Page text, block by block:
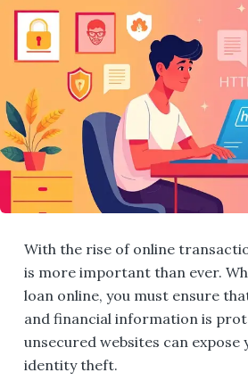
With the rise of online
is more important than ever.
loan online, you must ensure
and financial information is
unsecured websites can
identity theft.